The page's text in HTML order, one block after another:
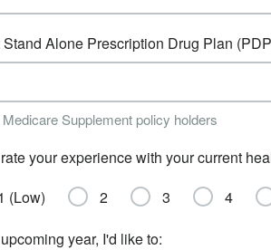
Alone Prescription Drug Plan
Supplement policy holders
your experience with your current
(Low)
2 3 4
year, I'd like to: